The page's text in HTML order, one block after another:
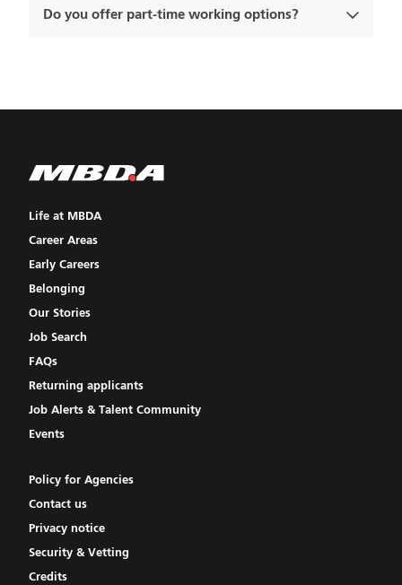
Do you offer part-time working options?
Life at MBDA
Career Areas
Early Careers
Belonging
Our Stories
Job Search
FAQs
Returning applicants
Job Alerts & Talent Community
Events
Policy for Agencies
Contact us
Privacy notice
Security & Vetting
Credits